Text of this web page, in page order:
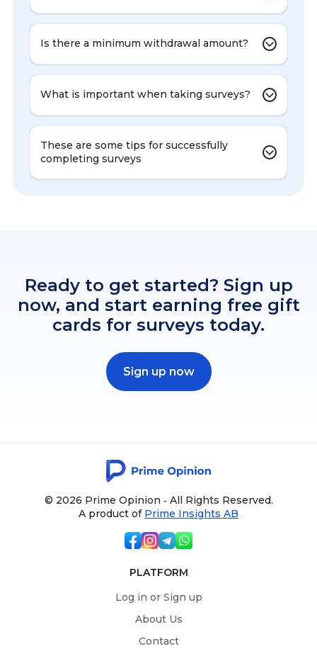
Is there a minimum withdrawal amount?
What is important when taking surveys?
These are some tips for successfully
completing surveys
Ready to get started? Sign up
now, and start earning free gift
cards for surveys today.
Sign up now
© 2026 Prime Opinion ‐ All Rights Reserved.
A product of Prime Insights AB
PLATFORM
Log in or Sign up
About Us
Contact